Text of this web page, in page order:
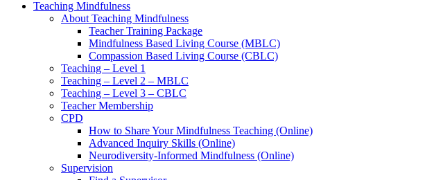
Teaching Mindfulness
About Teaching Mindfulness
Teacher Training Package
Mindfulness Based Living Course (MBLC)
Compassion Based Living Course (CBLC)
Teaching – Level 1
Teaching – Level 2 – MBLC
Teaching – Level 3 – CBLC
Teacher Membership
CPD
How to Share Your Mindfulness Teaching (Online)
Advanced Inquiry Skills (Online)
Neurodiversity-Informed Mindfulness (Online)
Supervision